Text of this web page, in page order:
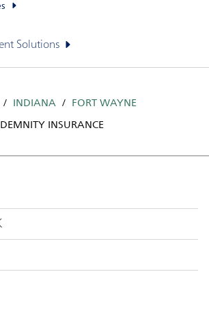
Solutions
INDIANA FORT WAYNE
INSURANCE